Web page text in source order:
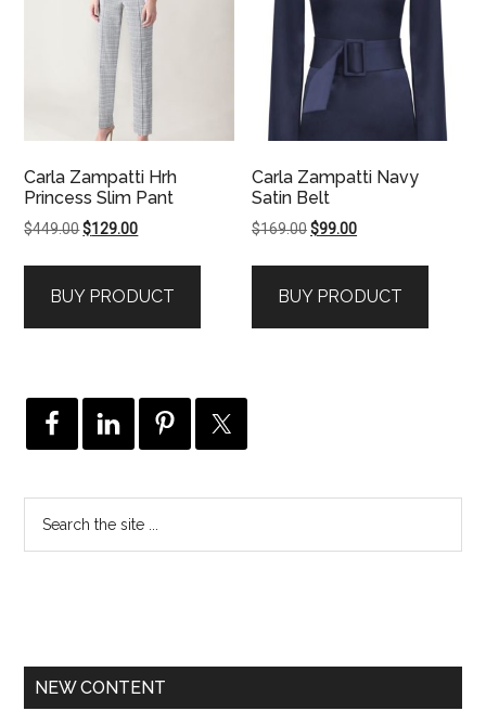
Carla Zampatti Hrh
Princess Slim Pant
$449.00Original
$449.00.
$129.00Current
$129.00.
BUY PRODUCT
Carla Zampatti Navy
Satin Belt
$169.00Original
$169.00.
$99.00Current
$99.00.
BUY PRODUCT
NEW CONTENT